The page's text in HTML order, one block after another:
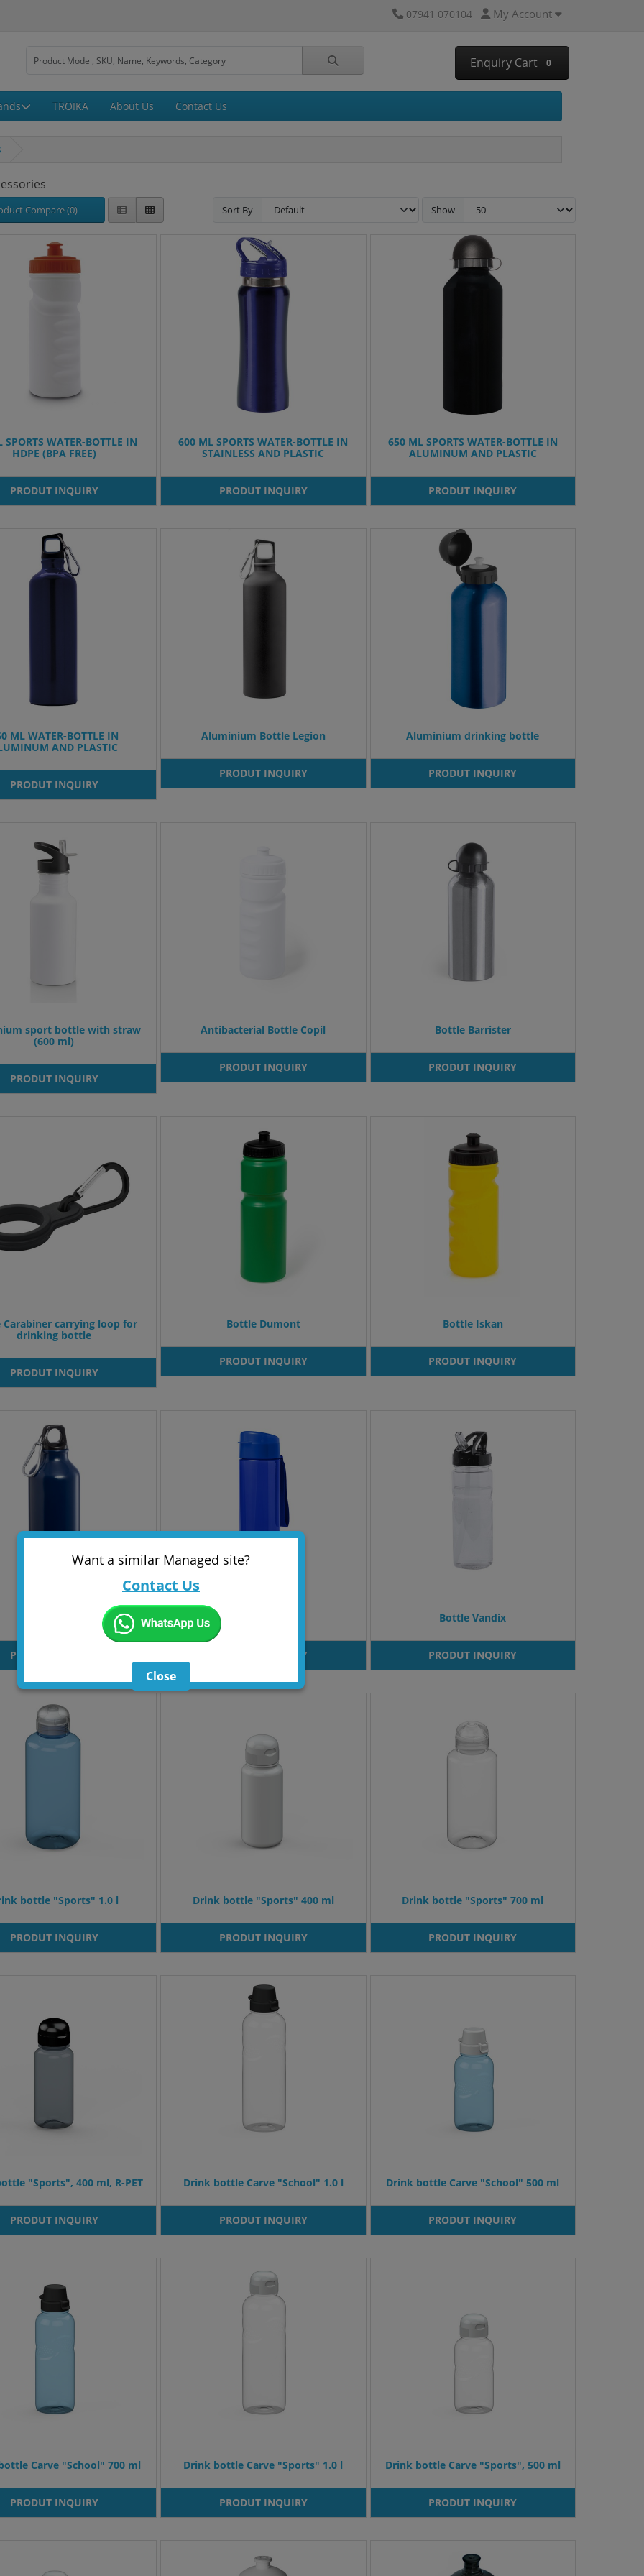
07941 070104 My Account
Enquiry Cart 0
TROIKA About Us Contact Us
Compare (0) Sort By Show
SPORTS WATER-BOTTLE IN
HDPE (BPA FREE)
PRODUT INQUIRY
600 ML SPORTS WATER-BOTTLE IN
STAINLESS AND PLASTIC
PRODUT INQUIRY
650 ML SPORTS WATER-BOTTLE IN
ALUMINUM AND PLASTIC
PRODUT INQUIRY
ML WATER-BOTTLE IN
AND PLASTIC
PRODUT INQUIRY
Aluminium Bottle Legion
PRODUT INQUIRY
Aluminium drinking bottle
PRODUT INQUIRY
sport bottle with straw
(600 ml)
PRODUT INQUIRY
Antibacterial Bottle Copil
PRODUT INQUIRY
Bottle Barrister
PRODUT INQUIRY
carrying loop for
drinking bottle
PRODUT INQUIRY
Bottle Dumont
PRODUT INQUIRY
Bottle Iskan
PRODUT INQUIRY
PRODUT INQUIRY PRODUT INQUIRY
Bottle Vandix
PRODUT INQUIRY
bottle "Sports" 1.0 l
PRODUT INQUIRY
Drink bottle "Sports" 400 ml
PRODUT INQUIRY
Drink bottle "Sports" 700 ml
PRODUT INQUIRY
"Sports", 400 ml, R-PET
PRODUT INQUIRY
Drink bottle Carve "School" 1.0 l
PRODUT INQUIRY
Drink bottle Carve "School" 500 ml
PRODUT INQUIRY
Carve "School" 700 ml
PRODUT INQUIRY
Drink bottle Carve "Sports" 1.0 l
PRODUT INQUIRY
Drink bottle Carve "Sports", 500 ml
PRODUT INQUIRY
Want a similar Managed site?
Contact Us
Close